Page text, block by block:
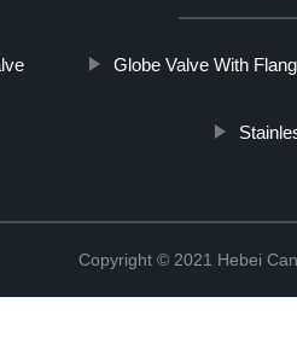
Globe Valve With
Copyright © 2021 Hebei